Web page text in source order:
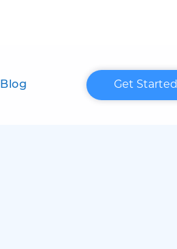
Blog Get Started